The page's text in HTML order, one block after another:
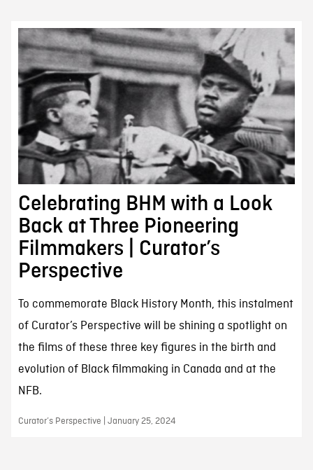
Celebrating BHM with a Look
Back at Three Pioneering
Filmmakers | Curator’s
Perspective
To commemorate Black History Month, this instalment
of Curator’s Perspective will be shining a spotlight on
the films of these three key figures in the birth and
evolution of Black filmmaking in Canada and at the
NFB.
Curator’s Perspective | January 25, 2024